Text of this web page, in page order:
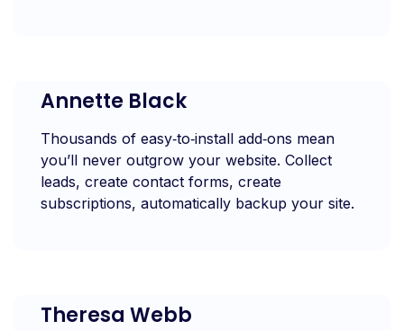
Annette Black
Thousands of easy‑to‑install add‑ons mean
you’ll never outgrow your website. Collect
leads, create contact forms, create
subscriptions, automatically backup your site.
Theresa Webb